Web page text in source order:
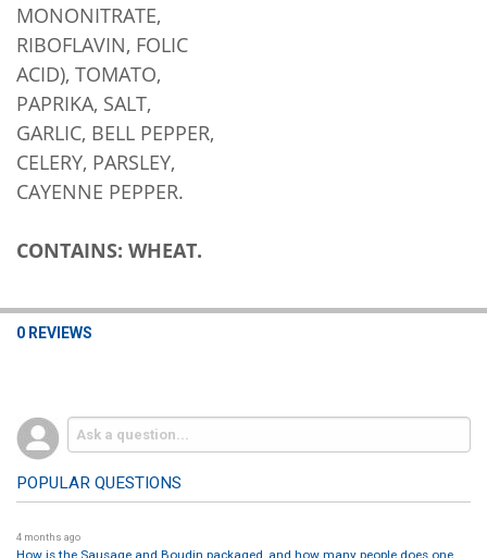
MONONITRATE,
RIBOFLAVIN, FOLIC
ACID), TOMATO,
PAPRIKA, SALT,
GARLIC, BELL PEPPER,
CELERY, PARSLEY,
CAYENNE PEPPER.
CONTAINS: WHEAT.
0 REVIEWS
POPULAR QUESTIONS
4 months ago
How is the Sausage and Boudin packaged, and how many people does one